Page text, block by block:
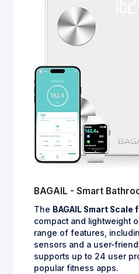
BAGAIL - Smart
The BAGAIL Smart
compact and lightweight
range of features,
sensors and a user-
supports up to 24 user
popular fitness apps.